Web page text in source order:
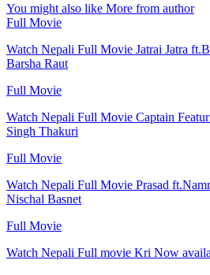
You might also like More from author
Full Movie
Watch Nepali Full Movie Jatrai Jatra
Barsha Raut
Full Movie
Watch Nepali Full Movie Captain
Singh Thakuri
Full Movie
Watch Nepali Full Movie Prasad
Nischal Basnet
Full Movie
Watch Nepali Full movie Kri Now